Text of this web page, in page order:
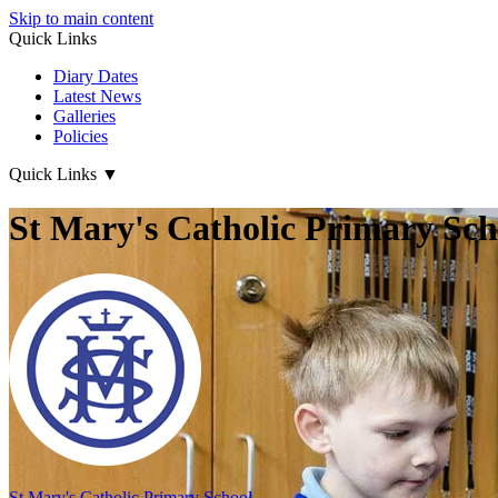
Skip to main content
Quick Links
Diary Dates
Latest News
Galleries
Policies
Quick Links ▼
St Mary's Catholic Primary